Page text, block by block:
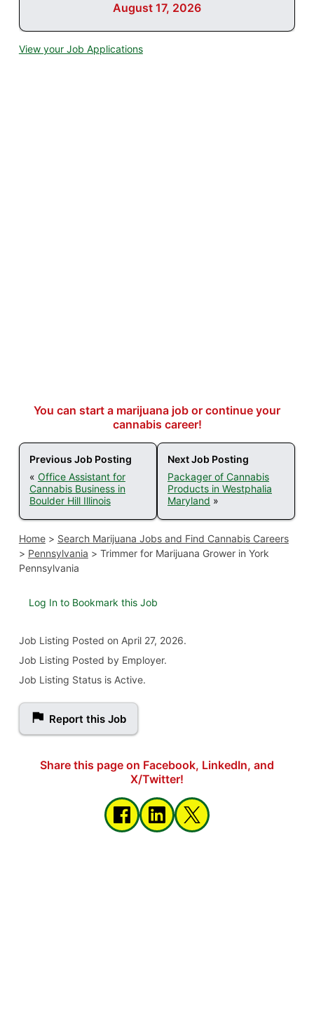
August 17, 2026
View your Job Applications
You can start a marijuana job or continue your
cannabis career!
Previous Job Posting
« Office Assistant for
Cannabis Business in
Boulder Hill Illinois
Next Job Posting
Packager of Cannabis
Products in Westphalia
Maryland »
Home> Search Marijuana Jobs and Find Cannabis Careers
> Pennsylvania > Trimmer for Marijuana Grower in York
Pennsylvania
Log In to Bookmark this Job
Job Listing Posted on April 27, 2026.
Job Listing Posted by Employer.
Job Listing Status is Active.
Report this Job
Share this page on Facebook, LinkedIn, and
X/Twitter!